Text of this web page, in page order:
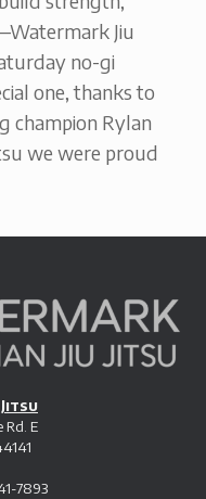
Jiu
no-gi
one, thanks to
champion Rylan
we were proud
E
7893